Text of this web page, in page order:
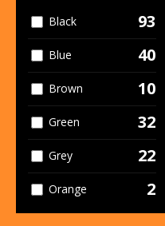
Black 93
Blue 40
Brown 10
Green 32
Grey 22
Orange 2